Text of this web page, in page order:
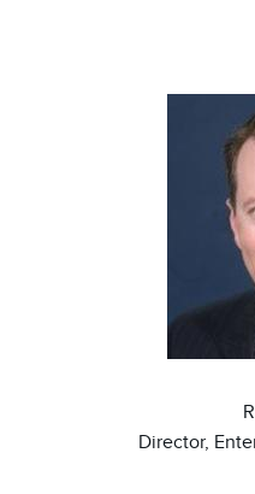
Director,